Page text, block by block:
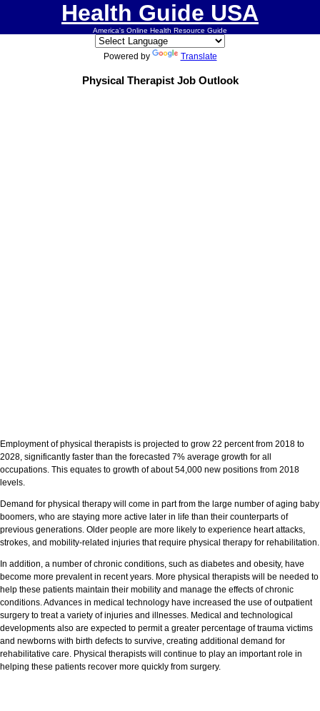
Health Guide USA
America's Online Health Resource Guide
Powered by Translate
Physical Therapist Job Outlook
Employment of physical therapists is projected to grow 22 percent from 2018 to
2028, significantly faster than the forecasted 7% average growth for all
occupations. This equates to growth of about 54,000 new positions from 2018
levels.
Demand for physical therapy will come in part from the large number of aging baby
boomers, who are staying more active later in life than their counterparts of
previous generations. Older people are more likely to experience heart attacks,
strokes, and mobility-related injuries that require physical therapy for rehabilitation.
In addition, a number of chronic conditions, such as diabetes and obesity, have
become more prevalent in recent years. More physical therapists will be needed to
help these patients maintain their mobility and manage the effects of chronic
conditions. Advances in medical technology have increased the use of outpatient
surgery to treat a variety of injuries and illnesses. Medical and technological
developments also are expected to permit a greater percentage of trauma victims
and newborns with birth defects to survive, creating additional demand for
rehabilitative care. Physical therapists will continue to play an important role in
helping these patients recover more quickly from surgery.